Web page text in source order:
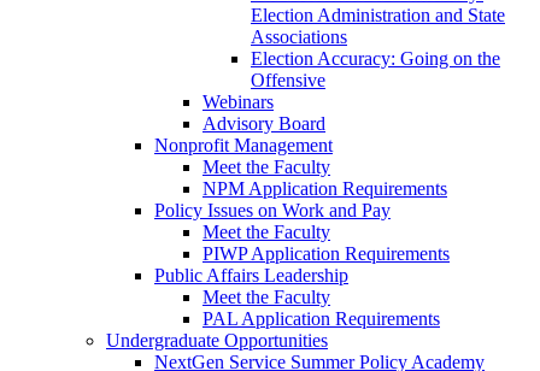
Election Administration and State
Associations
Election Accuracy: Going on the
Offensive
Webinars
Advisory Board
Nonprofit Management
Meet the Faculty
NPM Application Requirements
Policy Issues on Work and Pay
Meet the Faculty
PIWP Application Requirements
Public Affairs Leadership
Meet the Faculty
PAL Application Requirements
Undergraduate Opportunities
NextGen Service Summer Policy Academy